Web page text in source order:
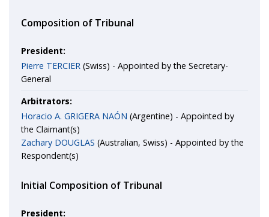
Composition of Tribunal
President:
Pierre TERCIER (Swiss) - Appointed by the Secretary-
General
Arbitrators:
Horacio A. GRIGERA NAÓN (Argentine) - Appointed by
the Claimant(s)
Zachary DOUGLAS (Australian, Swiss) - Appointed by the
Respondent(s)
Initial Composition of Tribunal
President: